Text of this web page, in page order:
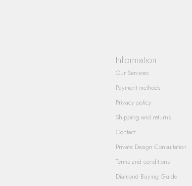
Information
Our Services
Payment methods
Privacy policy
Shipping and returns
Contact
Private Design Consultation
Terms and conditions
Diamond Buying Guide